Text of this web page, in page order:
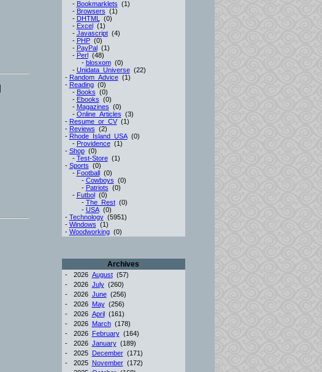
- Bookmarklets (1)
- Browsers (1)
- DHTML
(0)
- Excel(1)
- Javascript(4)
- PHP(0)
- PayPal(1)
- Perl(48)
- blosxom(0)
- Unidata_Universe(22)
- Random_Advice(1)
- Reading(0)
- Books (0)
- Ebooks (0)
- Magazines (0)
- Online_Articles (3)
- Resume_or_CV(1)
- Reviews (2)
- Rhode_Island_USA(0)
- Providence(1)
- Shop(0)
- Test-Store(1)
- Sports (0)
- Football(0)
- Cowboys (0)
- Patriots (0)
- Futbol(0)
- The_Rest(0)
- USA(0)
- Technology(5951)
- Windows (1)
- Woodworking(0)
Archives
- 2026 August(57)
-
2026 July(260)
-
2026 June(256)
-
2026 May(256)
-
2026 April(161)
-
2026 March(178)
-
2026 February(164)
-
2026 January(189)
-
2025 December(171)
-
2025 November(172)